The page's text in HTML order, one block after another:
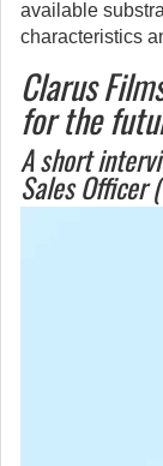
available
characteristics
Clarus
for the
A short
Sales Officer